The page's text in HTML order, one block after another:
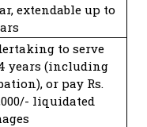
extendable up to
to serve
years (including
or pay Rs.
liquidated